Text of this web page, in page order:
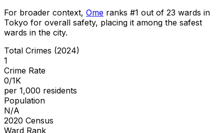
For broader context, Ome ranks #1 out of 23 wards in
Tokyo for overall safety, placing it among the safest
wards in the city.
Total Crimes (2024)
1
Crime Rate
0/1K
per 1,000 residents
Population
N/A
2020 Census
Ward Rank